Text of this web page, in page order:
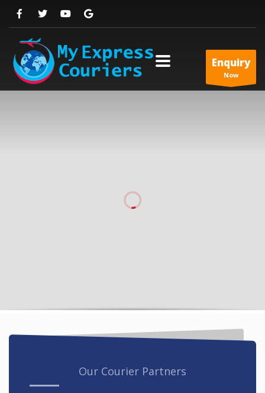
Enquiry
Now
Our Courier Partners